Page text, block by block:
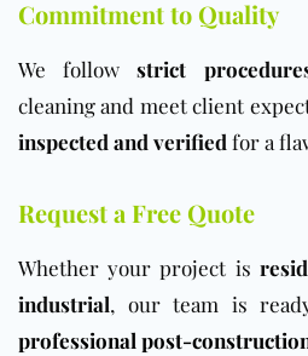
Commitment to Quality
We followstrict
cleaning and meet client
inspected and verified for a
Request a Free Quote
Whether your project is
industrial, our team is
professional post-